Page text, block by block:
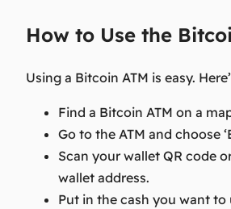
How to Use the
Using a Bitcoin ATM is easy.
Find a Bitcoin ATM on a
Go to the ATM and choose
Scan your wallet QR code
wallet address.
Put in the cash you want to